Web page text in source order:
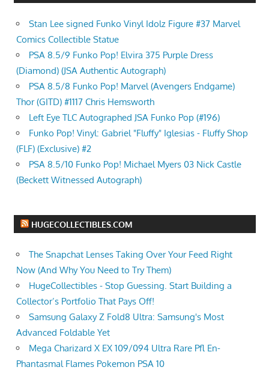
Stan Lee signed Funko Vinyl Idolz Figure #37 Marvel
Comics Collectible Statue
PSA 8.5/9 Funko Pop! Elvira 375 Purple Dress
(Diamond) (JSA Authentic Autograph)
PSA 8.5/8 Funko Pop! Marvel (Avengers Endgame)
Thor (GITD) #1117 Chris Hemsworth
Left Eye TLC Autographed JSA Funko Pop (#196)
Funko Pop! Vinyl: Gabriel "Fluffy" Iglesias - Fluffy Shop
(FLF) (Exclusive) #2
PSA 8.5/10 Funko Pop! Michael Myers 03 Nick Castle
(Beckett Witnessed Autograph)
HUGECOLLECTIBLES.COM
The Snapchat Lenses Taking Over Your Feed Right
Now (And Why You Need to Try Them)
HugeCollectibles - Stop Guessing. Start Building a
Collector’s Portfolio That Pays Off!
Samsung Galaxy Z Fold8 Ultra: Samsung's Most
Advanced Foldable Yet
Mega Charizard X EX 109/094 Ultra Rare Pfl En-
Phantasmal Flames Pokemon PSA 10